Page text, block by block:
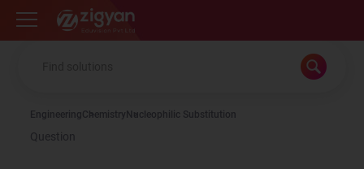
Zigyan
EngineeringChemistry Nucleophilic Substitution
Question